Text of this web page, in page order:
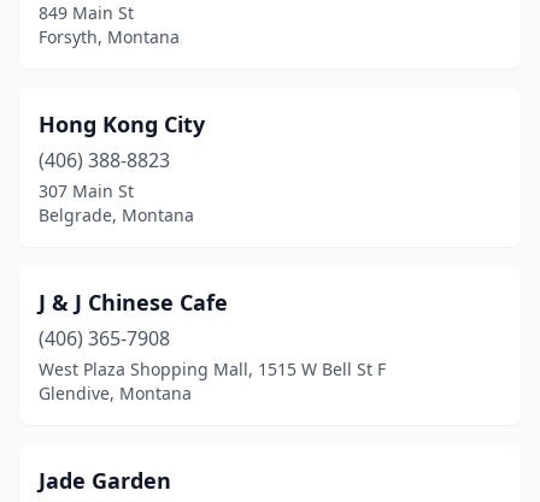
849 Main St
Forsyth, Montana
Hong Kong City
(406) 388-8823
307 Main St
Belgrade, Montana
J & J Chinese Cafe
(406) 365-7908
West Plaza Shopping Mall, 1515 W Bell St F
Glendive, Montana
Jade Garden